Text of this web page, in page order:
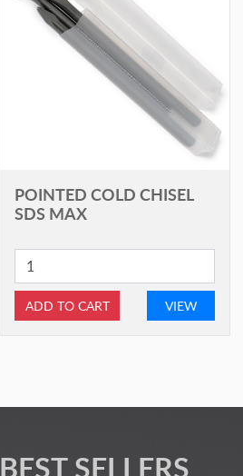
POINTED COLD CHISEL
SDS MAX
ADD TO CART VIEW
BEST SELLERS